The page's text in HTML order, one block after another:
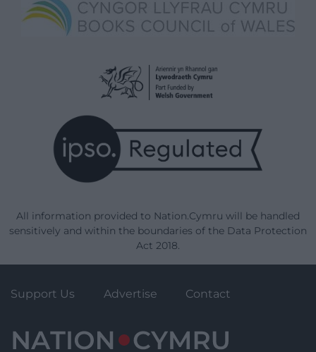
All information provided to Nation.Cymru will be handled
sensitively and within the boundaries of the Data Protection
Act 2018.
Support Us Advertise Contact